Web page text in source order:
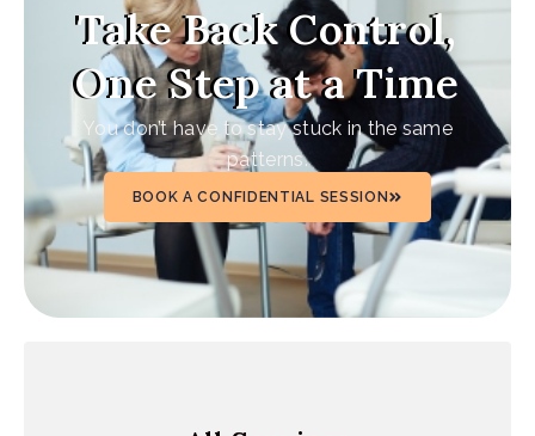
Take Back Control,
One Step at a Time
You don’t have to stay stuck in the same
patterns.
BOOK A CONFIDENTIAL SESSION